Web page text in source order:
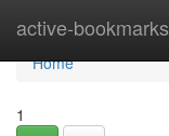
active-bookmarks
Home
Home
1